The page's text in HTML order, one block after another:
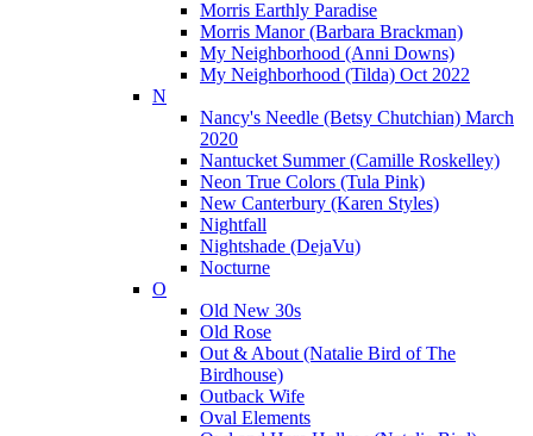
Morris Earthly Paradise
Morris Manor (Barbara Brackman)
My Neighborhood (Anni Downs)
My Neighborhood (Tilda) Oct 2022
N
Nancy's Needle (Betsy Chutchian) March
2020
Nantucket Summer (Camille Roskelley)
Neon True Colors (Tula Pink)
New Canterbury (Karen Styles)
Nightfall
Nightshade (DejaVu)
Nocturne
O
Old New 30s
Old Rose
Out & About (Natalie Bird of The
Birdhouse)
Outback Wife
Oval Elements